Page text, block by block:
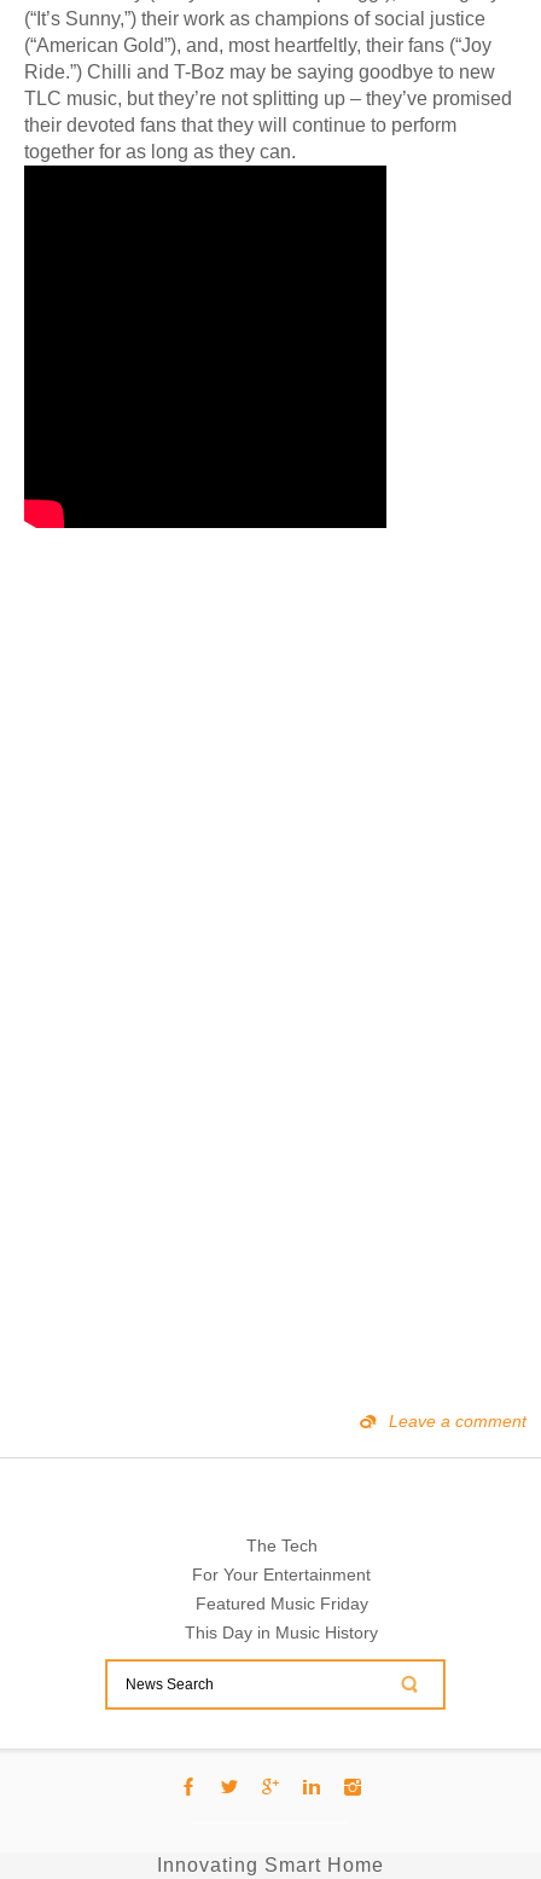
(“It’s Sunny,”) their work as champions of social justice
(“American Gold”), and, most heartfeltly, their fans (“Joy
Ride.”) Chilli and T-Boz may be saying goodbye to new
TLC music, but they’re not splitting up – they’ve promised
their devoted fans that they will continue to perform
together for as long as they can.
Leave a comment
The Tech
For Your Entertainment
Featured Music Friday
This Day in Music History
Innovating Smart Home